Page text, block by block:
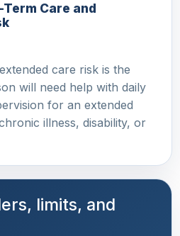
Term Care and
care risk is the
will need help with daily
for an extended
illness, disability, or
limits, and